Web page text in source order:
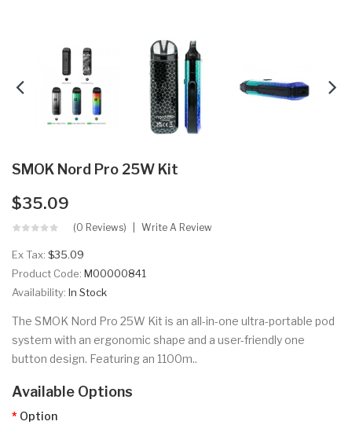
SMOK Nord Pro 25W Kit
$35.09
(0 Reviews) Write A Review
Ex Tax: $35.09
Product Code: M00000841
Availability: In Stock
The SMOK Nord Pro 25W Kit is an all-in-one ultra-portable pod
system with an ergonomic shape and a user-friendly one
button design. Featuring an 1100m..
Available Options
Option